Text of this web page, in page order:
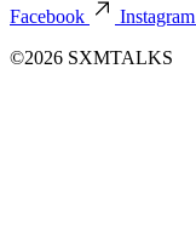
Facebook
Instagram
©2026 SXMTALKS